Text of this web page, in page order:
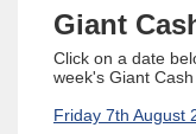
Giant
Click on a date
week's Giant
Friday 7th August